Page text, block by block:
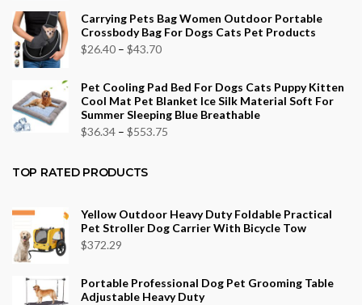
$26.16
through
Carrying Pets Bag Women Outdoor Portable
Crossbody Bag For Dogs Cats Pet Products
$26.40 – $43.70Price
$26.40
through
$43.70
Pet Cooling Pad Bed For Dogs Cats Puppy Kitten
Cool Mat Pet Blanket Ice Silk Material Soft For
Summer Sleeping Blue Breathable
$36.34 – $553.75
$553.75
TOP RATED PRODUCTS
Yellow Outdoor Heavy Duty Foldable Practical
Pet Stroller Dog Carrier With Bicycle Tow
$372.29
Portable Professional Dog Pet Grooming Table
Adjustable Heavy Duty